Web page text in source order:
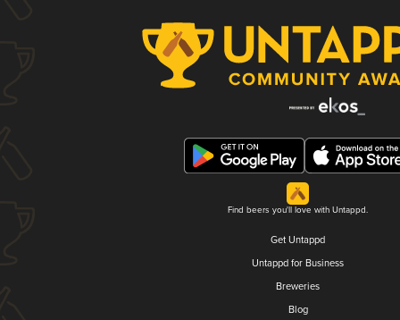
Find beers you'll love with Untappd.
Get Untappd
Untappd for Business
Breweries
Blog